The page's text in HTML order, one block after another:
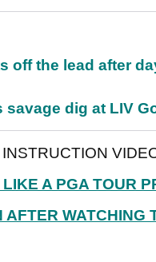
off the lead after
savage dig at LIV
A PGA TOUR
WATCHING